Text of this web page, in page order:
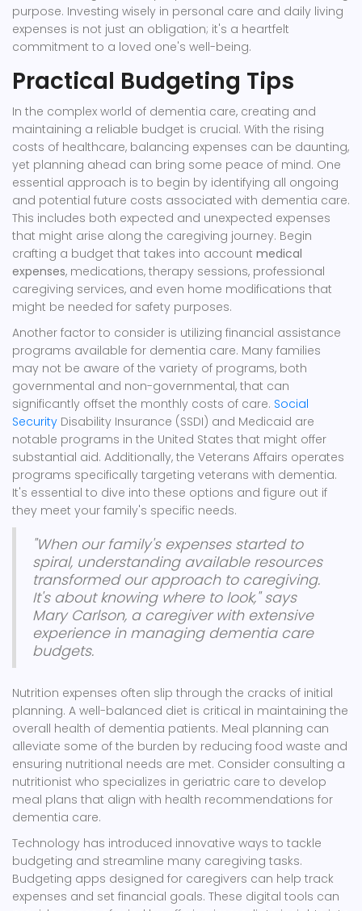
purpose. Investing wisely in personal care and daily living
expenses is not just an obligation; it's a heartfelt
commitment to a loved one's well-being.
Practical Budgeting Tips
In the complex world of dementia care, creating and
maintaining a reliable budget is crucial. With the rising
costs of healthcare, balancing expenses can be daunting,
yet planning ahead can bring some peace of mind. One
essential approach is to begin by identifying all ongoing
and potential future costs associated with dementia care.
This includes both expected and unexpected expenses
that might arise along the caregiving journey. Begin
crafting a budget that takes into account medical
expenses, medications, therapy sessions, professional
caregiving services, and even home modifications that
might be needed for safety purposes.
Another factor to consider is utilizing financial assistance
programs available for dementia care. Many families
may not be aware of the variety of programs, both
governmental and non-governmental, that can
significantly offset the monthly costs of care. Social
Security Disability Insurance (SSDI) and Medicaid are
notable programs in the United States that might offer
substantial aid. Additionally, the Veterans Affairs operates
programs specifically targeting veterans with dementia.
It's essential to dive into these options and figure out if
they meet your family's specific needs.
"When our family's expenses started to
spiral, understanding available resources
transformed our approach to caregiving.
It's about knowing where to look," says
Mary Carlson, a caregiver with extensive
experience in managing dementia care
budgets.
Nutrition expenses often slip through the cracks of initial
planning. A well-balanced diet is critical in maintaining the
overall health of dementia patients. Meal planning can
alleviate some of the burden by reducing food waste and
ensuring nutritional needs are met. Consider consulting a
nutritionist who specializes in geriatric care to develop
meal plans that align with health recommendations for
dementia care.
Technology has introduced innovative ways to tackle
budgeting and streamline many caregiving tasks.
Budgeting apps designed for caregivers can help track
expenses and set financial goals. These digital tools can